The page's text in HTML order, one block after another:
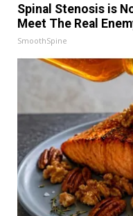
Spinal Stenosis is
Meet The Real
SmoothSpine